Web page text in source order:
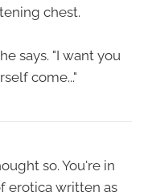
chest.
says. "I want you
come..."
so. You're in
erotica written as